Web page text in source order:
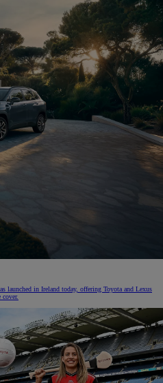
launched in Ireland today, offering Toyota and Lexus
cover.